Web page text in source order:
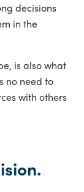
decisions
in the
is also what
no need to
with others